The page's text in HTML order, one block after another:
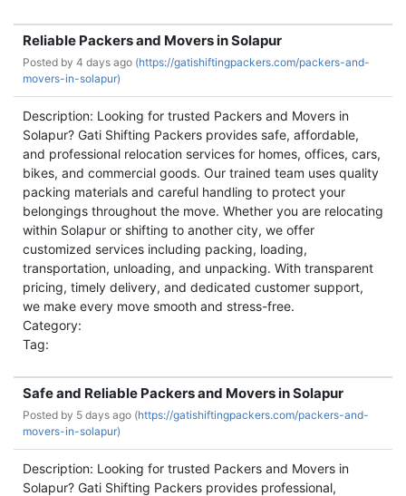
Reliable Packers and Movers in Solapur
Posted by 4 days ago (https://gatishiftingpackers.com/packers-and-
movers-in-solapur)
Description: Looking for trusted Packers and Movers in
Solapur? Gati Shifting Packers provides safe, affordable,
and professional relocation services for homes, offices, cars,
bikes, and commercial goods. Our trained team uses quality
packing materials and careful handling to protect your
belongings throughout the move. Whether you are relocating
within Solapur or shifting to another city, we offer
customized services including packing, loading,
transportation, unloading, and unpacking. With transparent
pricing, timely delivery, and dedicated customer support,
we make every move smooth and stress-free.
Category:
Tag:
Safe and Reliable Packers and Movers in Solapur
Posted by 5 days ago (https://gatishiftingpackers.com/packers-and-
movers-in-solapur)
Description: Looking for trusted Packers and Movers in
Solapur? Gati Shifting Packers provides professional,